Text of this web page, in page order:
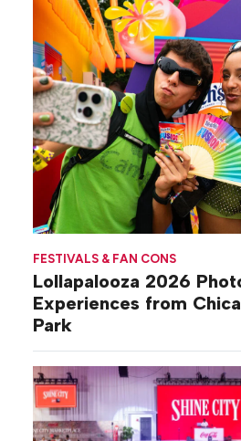
FESTIVALS & FAN CONS
Lollapalooza 2026
Experiences from
Park